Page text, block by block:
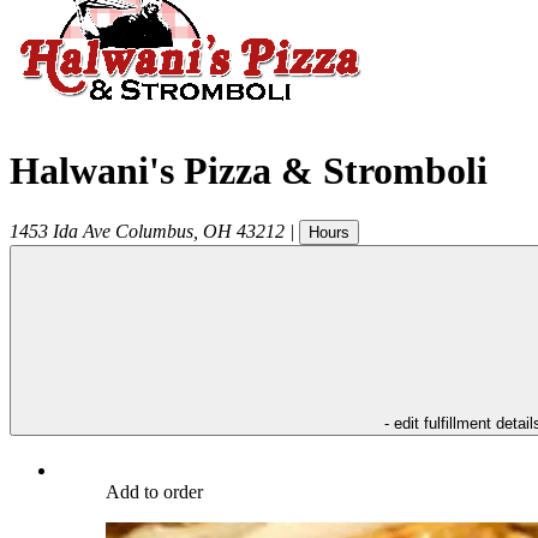
Halwani's Pizza & Stromboli
1453 Ida Ave Columbus OH 43212 | Hours
- edit fulfillment
Add to order